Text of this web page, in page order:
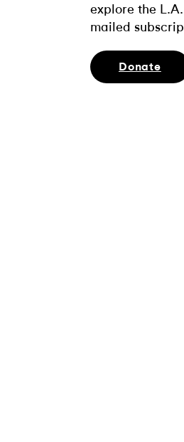
explore the
mailed
Donate